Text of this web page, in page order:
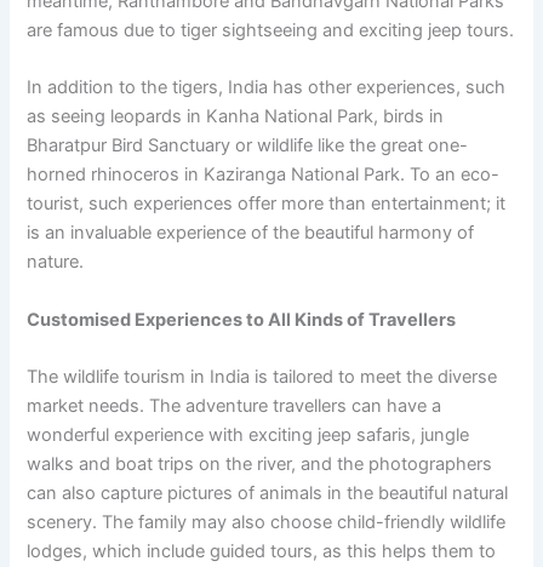
are famous due to tiger sightseeing and exciting jeep tours.
In addition to the tigers, India has other experiences, such
as seeing leopards in Kanha National Park, birds in
Bharatpur Bird Sanctuary or wildlife like the great one-
horned rhinoceros in Kaziranga National Park. To an eco-
tourist, such experiences offer more than entertainment; it
is an invaluable experience of the beautiful harmony of
nature.
Customised Experiences to All Kinds of Travellers
The wildlife tourism in India is tailored to meet the diverse
market needs. The adventure travellers can have a
wonderful experience with exciting jeep safaris, jungle
walks and boat trips on the river, and the photographers
can also capture pictures of animals in the beautiful natural
scenery. The family may also choose child-friendly wildlife
lodges, which include guided tours, as this helps them to